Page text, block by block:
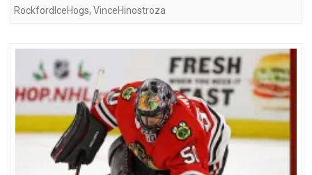
RockfordIceHogs, VinceHinostroza